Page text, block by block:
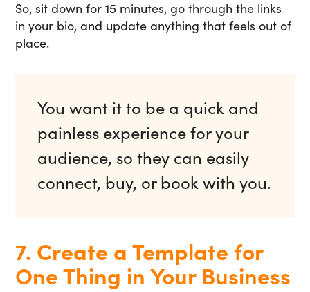
So, sit down for 15 minutes, go through the links
in your bio, and update anything that feels out of
place.
You want it to be a quick and
painless experience for your
audience, so they can easily
connect, buy, or book with you.
7. Create a Template for
One Thing in Your Business